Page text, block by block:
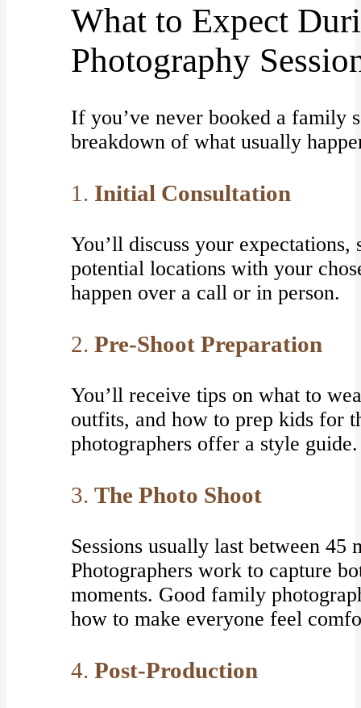
What to Expect
Photography
If you’ve never booked a family
breakdown of what usually
1. Initial Consultation
You’ll discuss your expectations,
potential locations with your
happen over a call or in person.
2. Pre-Shoot Preparation
You’ll receive tips on what to
outfits, and how to prep kids for
photographers offer a style guide.
3. The Photo Shoot
Sessions usually last between 45
Photographers work to capture
moments. Good family
how to make everyone feel
4. Post-Production